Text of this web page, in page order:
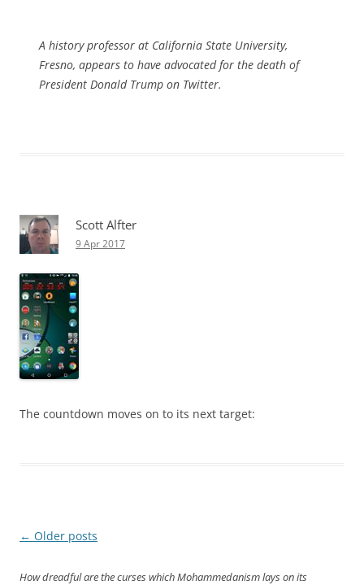
A history professor at California State University,
Fresno, appears to have advocated for the death of
President Donald Trump on Twitter.
Scott Alfter
9 Apr 2017
The countdown moves on to its next target:
Post
← Older posts
How dreadful are the curses which Mohammedanism lays on its